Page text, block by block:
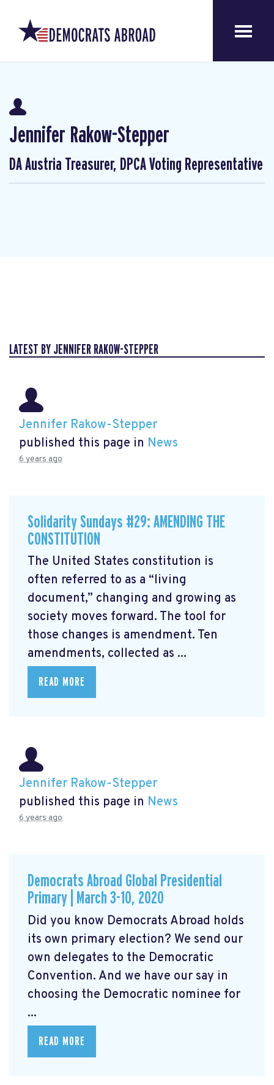
Jennifer Rakow-Stepper
DA Austria Treasurer, DPCA Voting Representative
LATEST BY JENNIFER RAKOW-STEPPER
Jennifer Rakow-Stepper
published this page in News
6 years ago
Solidarity Sundays #29: AMENDING THE
CONSTITUTION
The United States constitution is
often referred to as a “living
document,” changing and growing as
society moves forward. The tool for
those changes is amendment. Ten
amendments, collected as ...
READ MORE
Jennifer Rakow-Stepper
published this page in News
6 years ago
Democrats Abroad Global Presidential
Primary | March 3-10, 2020
Did you know Democrats Abroad holds
its own primary election? We send our
own delegates to the Democratic
Convention. And we have our say in
choosing the Democratic nominee for
...
READ MORE